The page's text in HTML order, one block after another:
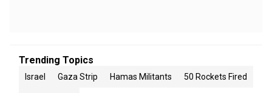
Trending Topics
Israel Gaza Strip Hamas Militants 50 Rockets Fired